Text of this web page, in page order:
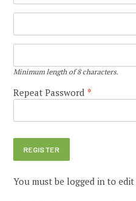
Minimum length of 8 characters.
Repeat Password *
You must be logged in to